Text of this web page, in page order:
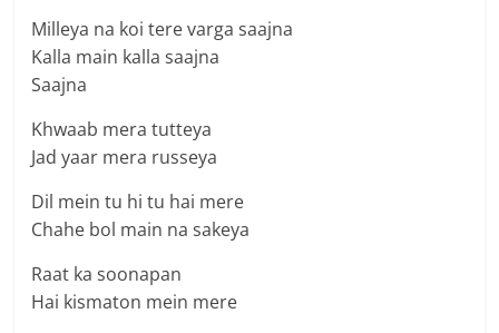
Milleya na koi tere varga saajna
Kalla main kalla saajna
Saajna
Khwaab mera tutteya
Jad yaar mera russeya
Dil mein tu hi tu hai mere
Chahe bol main na sakeya
Raat ka soonapan
Hai kismaton mein mere